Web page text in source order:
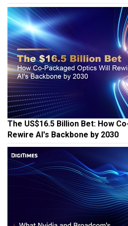
The US$16.5 Billion Bet: How
Rewire AI's Backbone by 2030